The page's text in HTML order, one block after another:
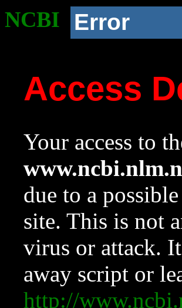
NCBI Error
Access
Your access to
due to a
site. This is not
virus or attack.
away script or
http://